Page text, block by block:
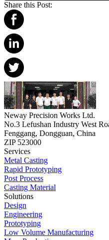
Share this Post:
Neway Precision Works Ltd.
No.3 Lefushan Industry West
Fenggang, Dongguan, China
ZIP 523000
Services
Metal Casting
Rapid Prototyping
Post Process
Casting Material
Solutions
Design
Engineering
Prototyping
Low Volume Manufacturing